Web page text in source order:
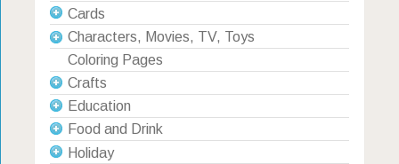
Cards
Characters, Movies, TV, Toys
Coloring Pages
Crafts
Education
Food and Drink
Holiday